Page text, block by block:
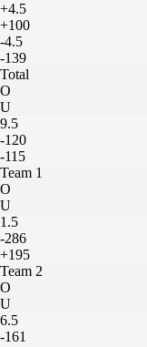
+4.5
+100
-4.5
-139
Total
O
U
9.5
-120
-115
Team 1
O
U
1.5
-286
+195
Team 2
O
U
6.5
-161